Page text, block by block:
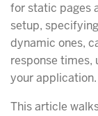
for static pages
setup, specifying
dynamic ones,
response times,
your application.
This article